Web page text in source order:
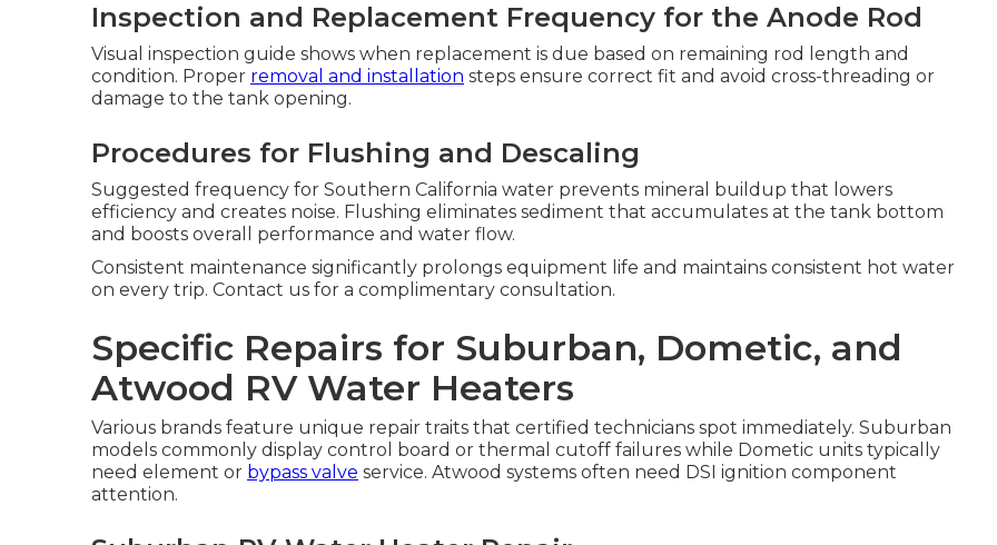
Inspection and Replacement Frequency for the Anode Rod
Visual inspection guide shows when replacement is due based on remaining rod length and
condition. Proper removal and installation steps ensure correct fit and avoid cross-threading or
damage to the tank opening.
Procedures for Flushing and Descaling
Suggested frequency for Southern California water prevents mineral buildup that lowers
efficiency and creates noise. Flushing eliminates sediment that accumulates at the tank bottom
and boosts overall performance and water flow.
Consistent maintenance significantly prolongs equipment life and maintains consistent hot water
on every trip. Contact us for a complimentary consultation.
Specific Repairs for Suburban, Dometic, and
Atwood RV Water Heaters
Various brands feature unique repair traits that certified technicians spot immediately. Suburban
models commonly display control board or thermal cutoff failures while Dometic units typically
need element or bypass valve service. Atwood systems often need DSI ignition component
attention.